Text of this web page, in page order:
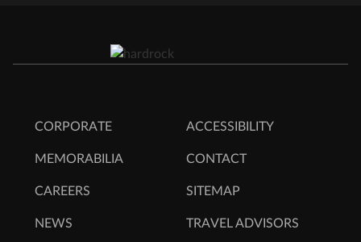
CORPORATE ACCESSIBILITY
MEMORABILIA CONTACT
CAREERS SITEMAP
NEWS TRAVEL ADVISORS